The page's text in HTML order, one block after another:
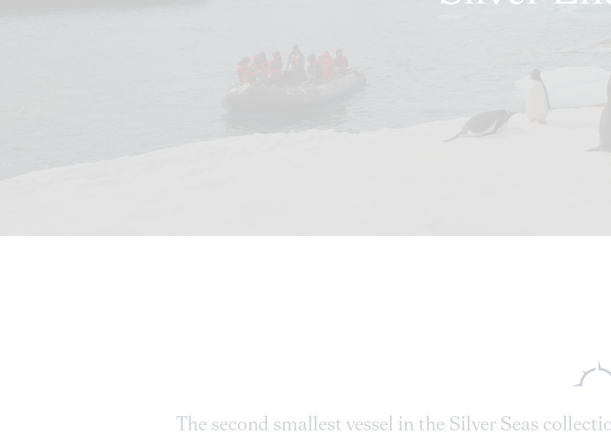
The second smallest vessel in the Silver Seas